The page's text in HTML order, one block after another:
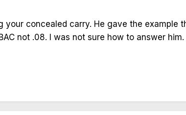
your concealed carry. He gave the example
not .08. I was not sure how to answer